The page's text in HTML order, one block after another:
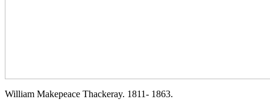
William Makepeace Thackeray. 1811- 1863.